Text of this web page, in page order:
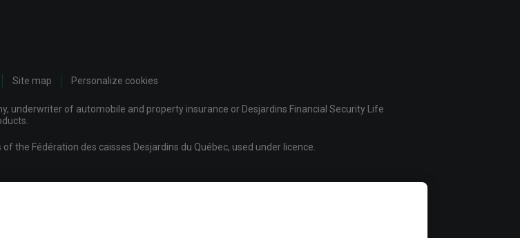
Site map Personalize cookies
underwriter of automobile and property insurance or Desjardins Financial Security Life
the Fédération des caisses Desjardins du Québec, used under licence.